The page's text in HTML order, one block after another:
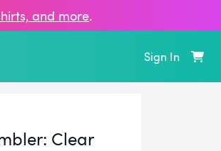
and more.
Sign In
Clear